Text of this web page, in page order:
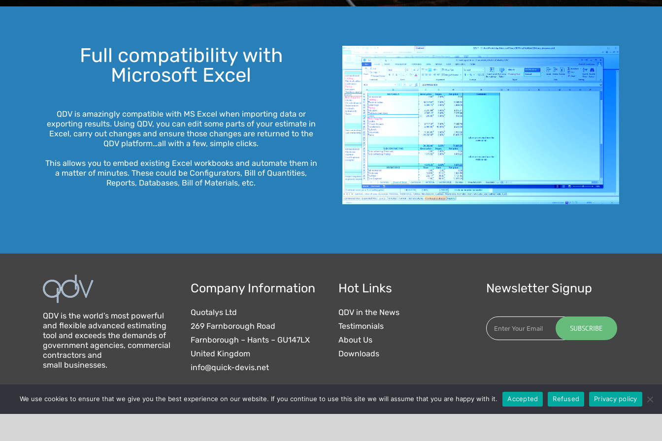
Full compatibility with
Microsoft Excel
QDV is amazingly compatible with MS Excel when importing data or
exporting results. Using QDV, you can edit some parts of your estimate in
Excel, carry out changes and ensure those changes are returned to the
QDV platform…all with a few, simple clicks.
This allows you to embed existing Excel workbooks and automate them in
a matter of minutes. These could be Configurators, Bill of Quantities,
Reports, Databases, Bill of Materials, etc.
QDV is the world’s most powerful
and flexible advanced estimating
tool and exceeds the demands of
government agencies, commercial
contractors and
small businesses.
Company Information
Quotalys Ltd
269 Farnborough Road
Farnborough – Hants – GU147LX
United Kingdom
info@quick-devis.net
Hot Links
QDV in the News
Testimonials
About Us
Downloads
Newsletter Signup
We use cookies to ensure that we give you the best experience on our website. If you continue to use this site we will assume that you are happy with it. Accepted Refused Privacy policy